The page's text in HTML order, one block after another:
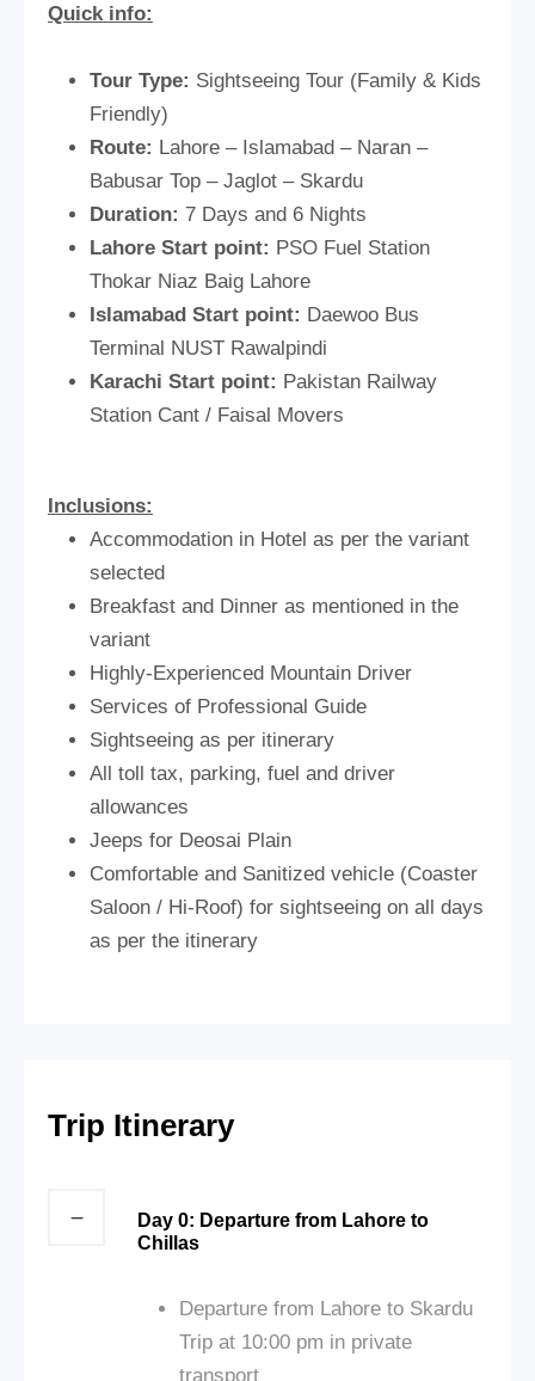
Quick info:
Tour Type: Sightseeing Tour (Family & Kids
Friendly)
Route: Lahore – Islamabad – Naran –
Babusar Top – Jaglot – Skardu
Duration: 7 Days and 6 Nights
Lahore Start point: PSO Fuel Station
Thokar Niaz Baig Lahore
Islamabad Start point: Daewoo Bus
Terminal NUST Rawalpindi
Karachi Start point: Pakistan Railway
Station Cant / Faisal Movers
Inclusions:
Accommodation in Hotel as per the variant
selected
Breakfast and Dinner as mentioned in the
variant
Highly-Experienced Mountain Driver
Services of Professional Guide
Sightseeing as per itinerary
All toll tax, parking, fuel and driver
allowances
Jeeps for Deosai Plain
Comfortable and Sanitized vehicle (Coaster
Saloon / Hi-Roof) for sightseeing on all days
as per the itinerary
Trip Itinerary
Day 0: Departure from Lahore to
Chillas
Departure from Lahore to Skardu
Trip at 10:00 pm in private
transport